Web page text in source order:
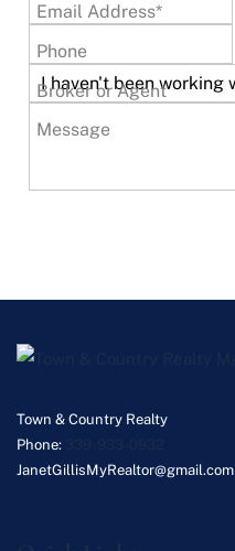
Email Address*
Phone
Broker or Agent
Message
Town & Country Realty
Phone:
JanetGillisMyRealtor@gmail.com